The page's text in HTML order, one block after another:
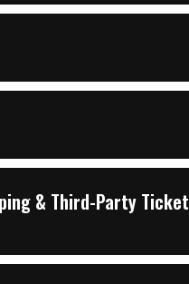
& Third-Party Ticket